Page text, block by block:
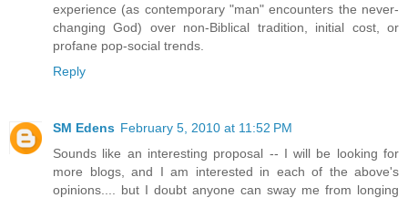
experience (as contemporary "man" encounters the never-
changing God) over non-Biblical tradition, initial cost, or
profane pop-social trends.
Reply
SM Edens February 5, 2010 at 11:52 PM
Sounds like an interesting proposal -- I will be looking for
more blogs, and I am interested in each of the above's
opinions.... but I doubt anyone can sway me from longing